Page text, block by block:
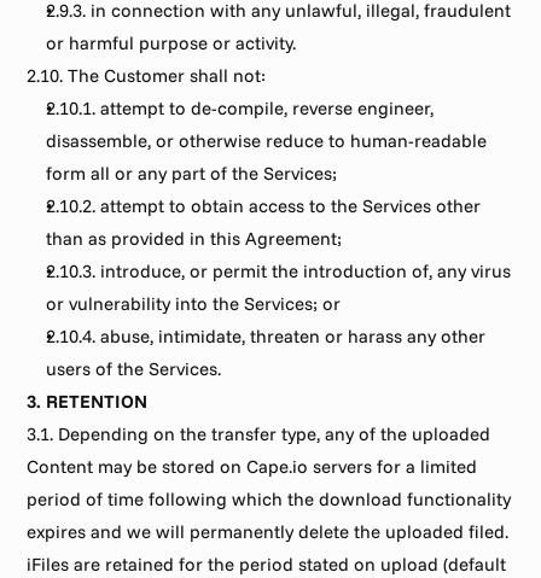
2.9.3. in connection with any unlawful, illegal, fraudulent
or harmful purpose or activity.
2.10. The Customer shall not:
2.10.1. attempt to de-compile, reverse engineer,
disassemble, or otherwise reduce to human-readable
form all or any part of the Services;
2.10.2. attempt to obtain access to the Services other
than as provided in this Agreement;
2.10.3. introduce, or permit the introduction of, any virus
or vulnerability into the Services; or
2.10.4. abuse, intimidate, threaten or harass any other
users of the Services.
3. RETENTION
3.1. Depending on the transfer type, any of the uploaded
Content may be stored on Cape.io servers for a limited
period of time following which the download functionality
expires and we will permanently delete the uploaded filed.
iFiles are retained for the period stated on upload (default